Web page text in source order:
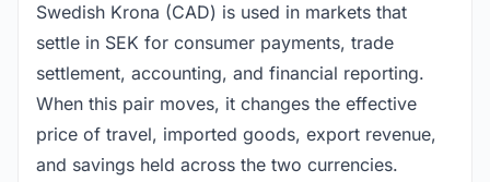
Swedish Krona (CAD) is used in markets that
settle in SEK for consumer payments, trade
settlement, accounting, and financial reporting.
When this pair moves, it changes the effective
price of travel, imported goods, export revenue,
and savings held across the two currencies.